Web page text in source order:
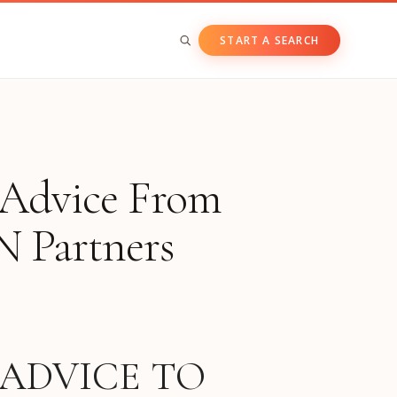
Venture Capital
Private Companies
Public Companies
START A SEARCH
From
Partners
TO